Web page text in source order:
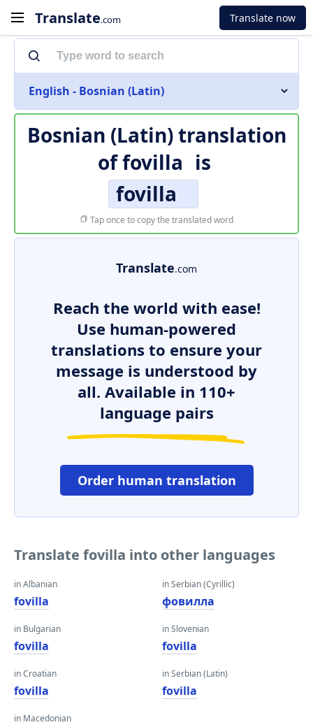
Translate.com Translate now
English - Bosnian (Latin)
Bosnian (Latin) translation
offovilla is
fovilla
Tap once to copy the translated word
Translate.com
Reach the world with ease!
Use human-powered
translations to ensure your
message is understood by
all. Available in 110+
language pairs
Order human translation
Translate fovilla into other languages
in Albanian
fovilla
in Bulgarian
fovilla
in Croatian
fovilla
in Macedonian
in Serbian (Cyrillic)
фовилла
in Slovenian
fovilla
in Serbian (Latin)
fovilla